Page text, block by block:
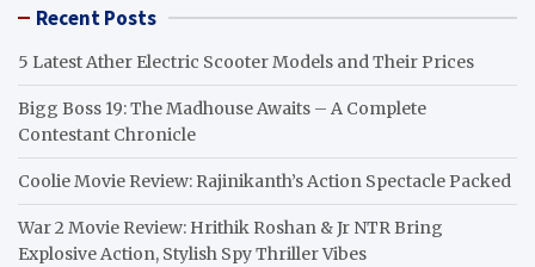
Recent Posts
5 Latest Ather Electric Scooter Models and Their Prices
Bigg Boss 19: The Madhouse Awaits – A Complete
Contestant Chronicle
Coolie Movie Review: Rajinikanth’s Action Spectacle Packed
War 2 Movie Review: Hrithik Roshan & Jr NTR Bring
Explosive Action, Stylish Spy Thriller Vibes